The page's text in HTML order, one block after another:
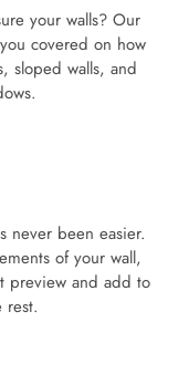
your walls? Our
covered on how
sloped walls, and
never been easier.
of your wall,
preview and add to
rest.